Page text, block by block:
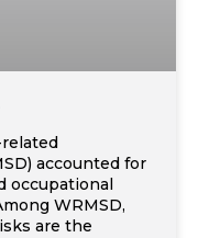
accounted for
occupational
WRMSD,
are the